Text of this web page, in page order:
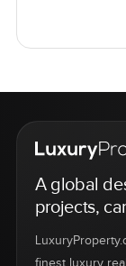
A global
projects,
finest luxury